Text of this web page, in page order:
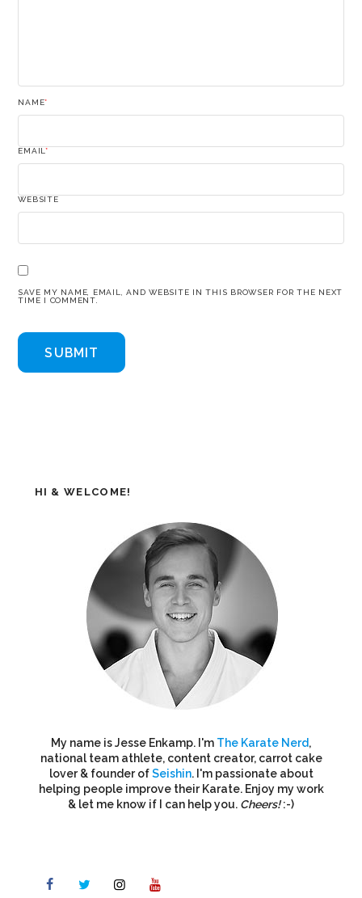
NAME*
EMAIL*
WEBSITE
SAVE MY NAME, EMAIL, AND WEBSITE IN THIS BROWSER FOR THE NEXT
TIME I COMMENT.
HI & WELCOME!
My name is Jesse Enkamp. I'm The Karate Nerd,
national team athlete, content creator, carrot cake
lover & founder ofSeishin. I'm passionate about
helping people improve their Karate. Enjoy my work
& let me know if I can help you. Cheers!:-)